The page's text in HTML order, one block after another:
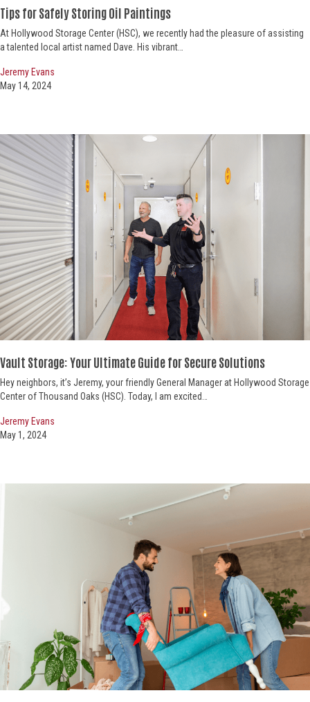
Tips for Safely Storing Oil Paintings
At Hollywood Storage Center (HSC), we recently had the pleasure of assisting
a talented local artist named Dave. His vibrant…
Jeremy Evans
May 14, 2024
Vault Storage: Your Ultimate Guidefor Secure Solutions
Hey neighbors, it’s Jeremy, your friendly General Manager at Hollywood Storage
Center of Thousand Oaks (HSC). Today, I am excited…
Jeremy Evans
May 1, 2024